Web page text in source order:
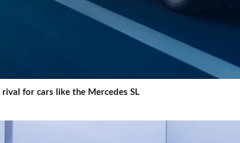
rival for cars like the Mercedes SL